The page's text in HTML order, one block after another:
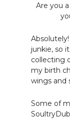
Are you
junkie, so
collecting
my birth
wings and
Some of